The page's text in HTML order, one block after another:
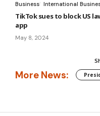
Business International
TikTok sues to block US
app
May 8, 2024
More News: